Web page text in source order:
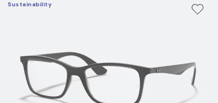
Sustainability